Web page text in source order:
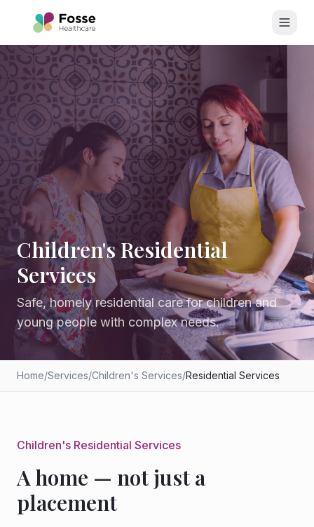
Children's Residential
Services
Safe, homely residential care for children and
young people with complex needs.
Home/Services/Children's Services/Residential Services
Children's Residential Services
A home — not just a
placement